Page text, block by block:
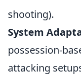
shooting).
System
possession-
attacking